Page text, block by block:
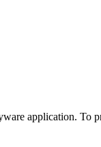
application.